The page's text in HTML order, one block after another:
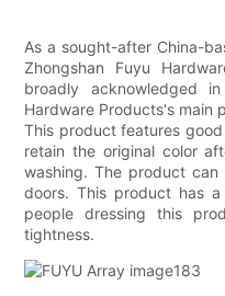
As a sought-after China-
Zhongshan Fuyu
broadly acknowledged
Hardware Products's main
This product features
retain the original color
washing. The product
doors. This product has
people dressing this
tightness.